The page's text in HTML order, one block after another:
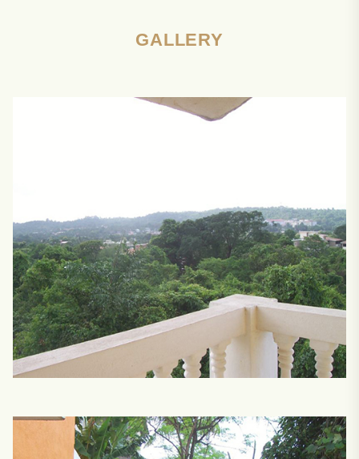
GALLERY